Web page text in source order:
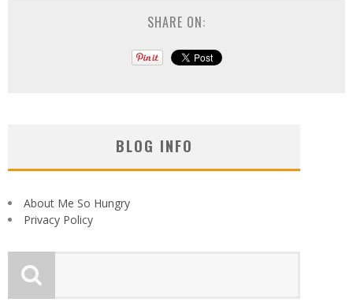
SHARE ON:
BLOG INFO
About Me So Hungry
Privacy Policy